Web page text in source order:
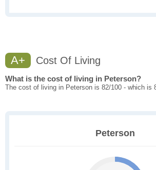
A+ Cost Of Living
What is the cost of living in Peterson?
The cost of living in Peterson is 82/100 - which is
Peterson